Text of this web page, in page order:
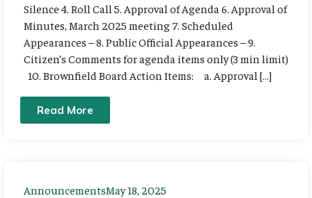
Silence 4. Roll Call 5. Approval of Agenda 6. Approval of
Minutes, March 2025 meeting 7. Scheduled
Appearances – 8. Public Official Appearances – 9.
Citizen’s Comments for agenda items only (3 min limit)
10. Brownfield Board Action Items: a. Approval […]
Read More
AnnouncementsMay 18, 2025